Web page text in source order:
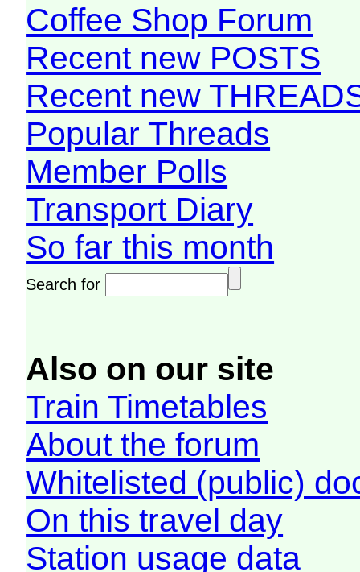
Coffee Shop Forum
Recent new POSTS
Recent new
Popular Threads
Member Polls
Transport Diary
So far this month
Search for
Also on our site
Train Timetables
About the forum
Whitelisted (public)
On this travel day
Station usage data